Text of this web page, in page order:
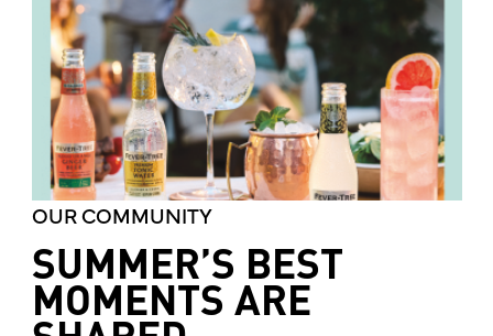
OUR COMMUNITY
SUMMER’S BEST
MOMENTS ARE